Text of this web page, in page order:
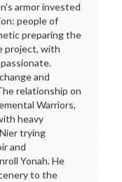
armor invested
people of
preparing the
project, with
and
relationship on
Warriors,
heavy
trying
and
Yonah. He
to the